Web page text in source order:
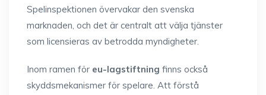
Spelinspektionen övervakar den svenska
marknaden, och det är centralt att välja tjänster
som licensieras av betrodda myndigheter.
Inom ramen för eu-lagstiftning finns också
skyddsmekanismer för spelare. Att förstå